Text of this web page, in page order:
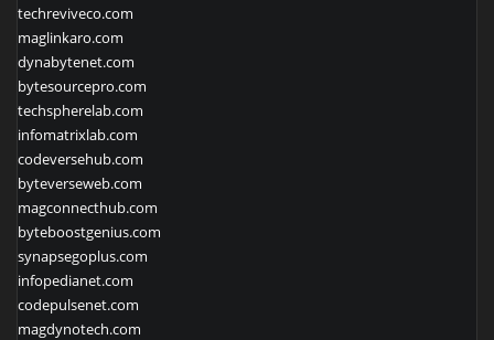
techreviveco.com
maglinkaro.com
dynabytenet.com
bytesourcepro.com
techspherelab.com
infomatrixlab.com
codeversehub.com
byteverseweb.com
magconnecthub.com
byteboostgenius.com
synapsegoplus.com
infopedianet.com
codepulsenet.com
magdynotech.com